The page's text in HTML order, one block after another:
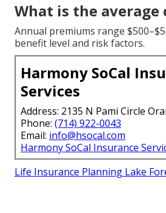
What is the average
Annual premiums range
benefit level and risk factors.
Harmony SoCal
Services
Address: 2135 N Pami Circle
Phone: (714) 922-0043
Email: info@hsocal.com
Harmony SoCal Insurance
Life Insurance Planning Lake